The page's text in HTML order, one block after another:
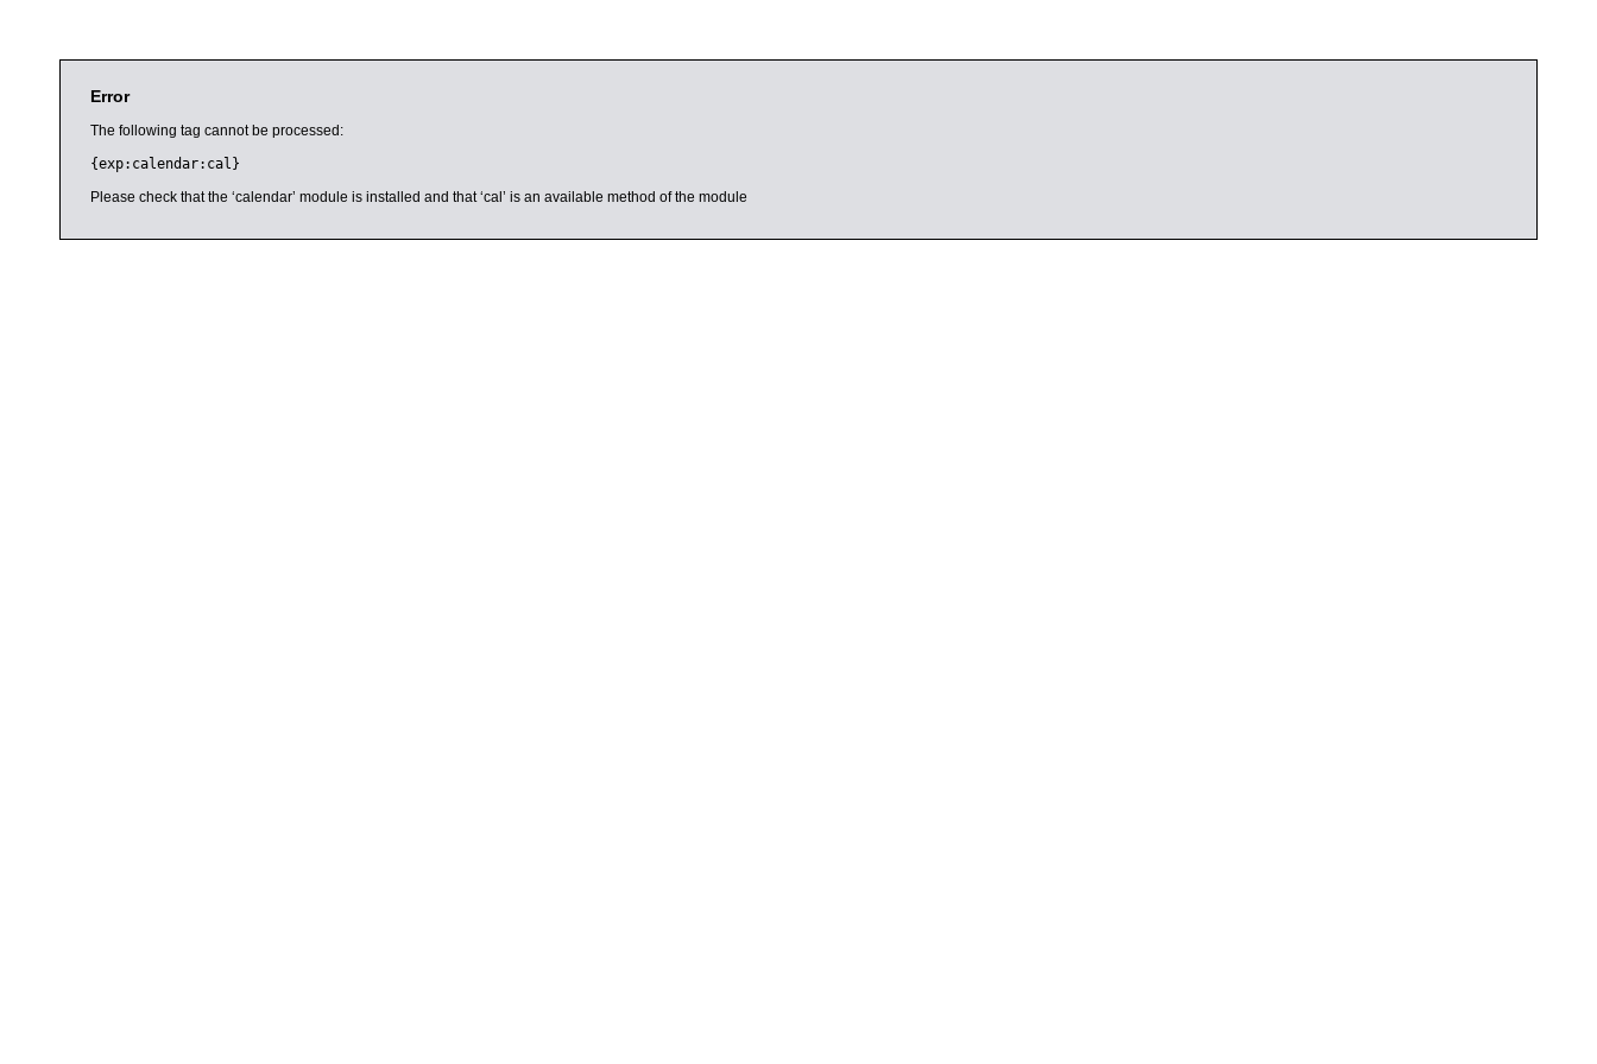
Error
The following tag cannot be processed:
{exp:calendar:cal}
Please check that the ‘calendar’ module is installed and that ‘cal’ is an available method of the module